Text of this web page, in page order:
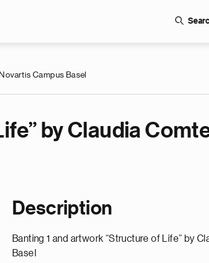
Campus Basel
by Claudia
Description
Banting 1 and artwork “Structure of Life” by
Basel